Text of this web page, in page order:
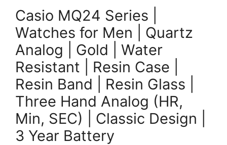
Casio MQ24 Series |
Watches for Men | Quartz
Analog | Gold | Water
Resistant | Resin Case |
Resin Band | Resin Glass |
Three Hand Analog (HR,
Min, SEC) | Classic Design |
3 Year Battery